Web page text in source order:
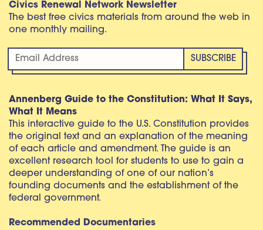
Civics Renewal Network Newsletter
The best free civics materials from around the web in
one monthly mailing.
Annenberg Guide to the Constitution: What It Says,
What It Means
This interactive guide to the U.S. Constitution provides
the original text and an explanation of the meaning
of each article and amendment. The guide is an
excellent research tool for students to use to gain a
deeper understanding of one of our nation’s
founding documents and the establishment of the
federal government.
Recommended Documentaries